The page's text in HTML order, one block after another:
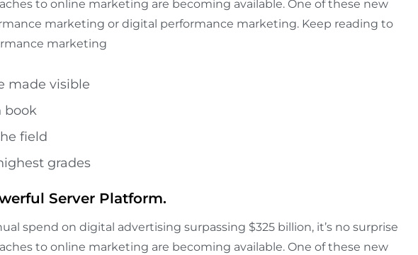
to online marketing are becoming available. One of these new
marketing or digital performance marketing. Keep reading to
marketing
made visible
book
field
grades
Server Platform.
spend on digital advertising surpassing $325 billion, it’s no surprise
to online marketing are becoming available. One of these new